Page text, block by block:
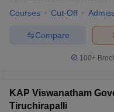
Courses Cut-Off
Compare
100+
KAP Viswanatham
Tiruchirapalli